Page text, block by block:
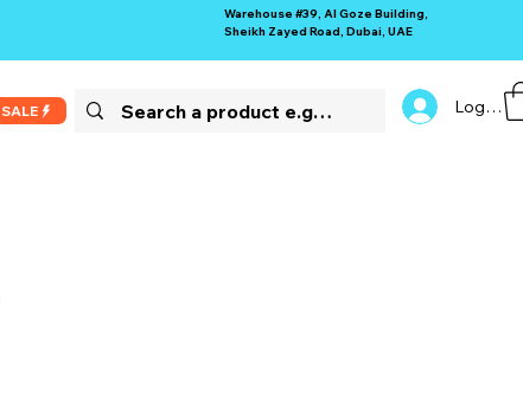
Warehouse #39, Al Goze Building,
Sheikh Zayed Road, Dubai, UAE
SALE Log In